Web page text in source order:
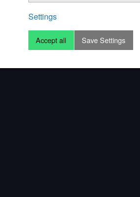
Settings
Accept all Save Settings